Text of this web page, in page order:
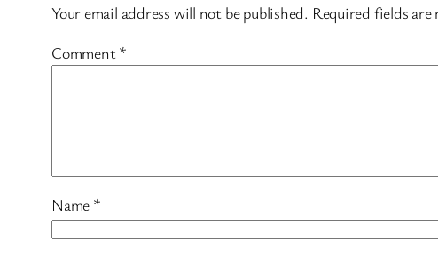
Your email address will not be published. Required fields are
Comment *
Name *